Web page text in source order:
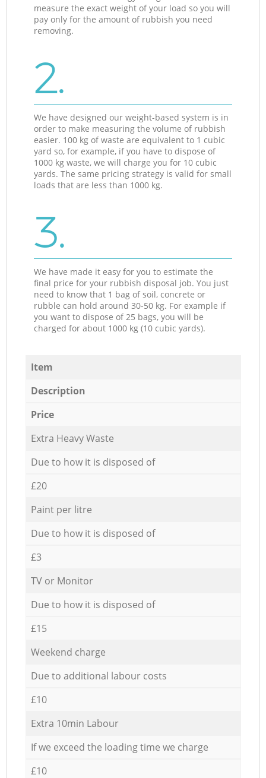
measure the exact weight of your load so you will
pay only for the amount of rubbish you need
removing.
2.
We have designed our weight-based system is in
order to make measuring the volume of rubbish
easier. 100 kg of waste are equivalent to 1 cubic
yard so, for example, if you have to dispose of
1000 kg waste, we will charge you for 10 cubic
yards. The same pricing strategy is valid for small
loads that are less than 1000 kg.
3.
We have made it easy for you to estimate the
final price for your rubbish disposal job. You just
need to know that 1 bag of soil, concrete or
rubble can hold around 30-50 kg. For example if
you want to dispose of 25 bags, you will be
charged for about 1000 kg (10 cubic yards).
Item
Description
Price
Extra Heavy Waste
Due to how it is disposed of
£20
Paint per litre
Due to how it is disposed of
£3
TV or Monitor
Due to how it is disposed of
£15
Weekend charge
Due to additional labour costs
£10
Extra 10min Labour
If we exceed the loading time we charge
£10